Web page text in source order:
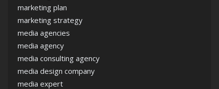
marketing plan
marketing strategy
media agencies
media agency
media consulting agency
media design company
media expert